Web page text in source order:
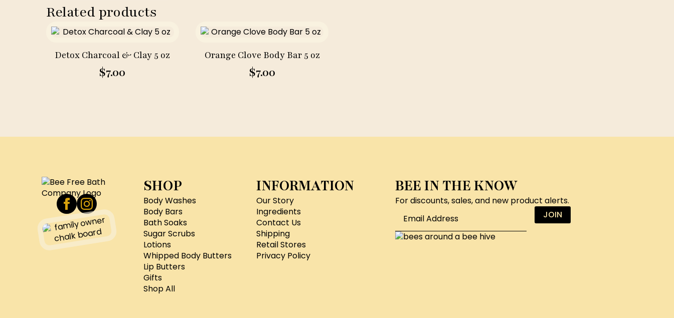
Related products
Detox Charcoal & Clay 5 oz
$7.00
Orange Clove Body Bar 5 oz
$7.00
SHOP
Body Washes
Body Bars
Bath Soaks
Sugar Scrubs
Lotions
Whipped Body Butters
Lip Butters
Gifts
Shop All
INFORMATION
Our Story
Ingredients
Contact Us
Shipping
Retail Stores
Privacy Policy
BEE IN THE KNOW
For discounts, sales, and new product alerts.
JOIN